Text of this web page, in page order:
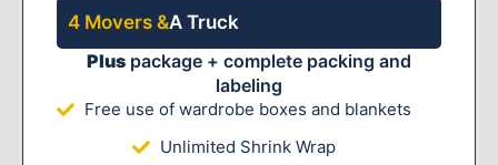
4 Movers &A Truck
Plus package + complete packing and
labeling
Free use of wardrobe boxes and blankets
Unlimited Shrink Wrap